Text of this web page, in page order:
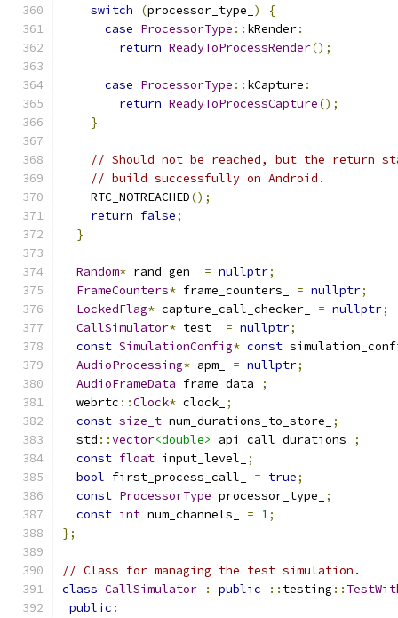
switch
(processor_type_ )
{
case ProcessorType :: kRender:
return ReadyToProcessRender();
case ProcessorType :: kCapture :
return ReadyToProcessCapture();
}
// Should not be reached, but the return
// build successfully on Android.
    RTC_NOTREACHED
();
return false;
}
Random* rand_gen_ = nullptr;
FrameCounters* frame_counters_ = nullptr;
LockedFlag* capture_call_checker_ = nullptr;
CallSimulator* test_ = nullptr;
const SimulationConfig* const
AudioProcessing* apm_ = nullptr;
AudioFrameData frame_data_
;
  webrtc
::Clock* clock_ ;
const size_t num_durations_to_store_
;
  std
::vector<double> api_call_durations_
;
const float input_level_
;
bool first_process_call_ = true;
const ProcessorType processor_type_
;
const int num_channels_ = 1;
};
// Class for managing the test simulation.
class CallSimulator : public :: testing ::
public :